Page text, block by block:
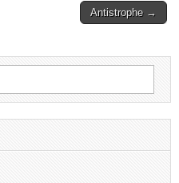
Antistrophe →